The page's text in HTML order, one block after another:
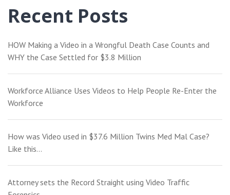
Recent Posts
HOW Making a Video in a Wrongful Death Case Counts and
WHY the Case Settled for $3.8 Million
Workforce Alliance Uses Videos to Help People Re-Enter the
Workforce
How was Video used in $37.6 Million Twins Med Mal Case?
Like this…
Attorney sets the Record Straight using Video Traffic